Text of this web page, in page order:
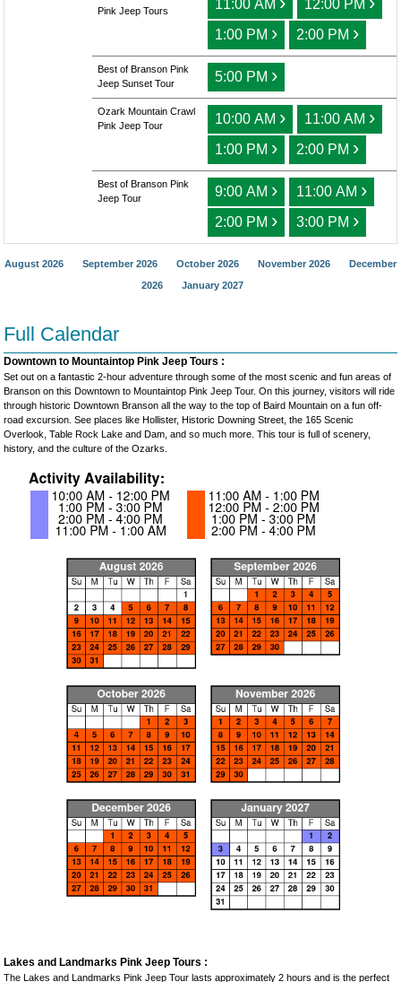
Pink Jeep Tours
11:00 AM 12:00 PM
1:00 PM › 2:00 PM ›
Best of Branson Pink
Jeep Sunset Tour
5:00 PM ›
Ozark Mountain Crawl
Pink Jeep Tour
10:00 AM › 11:00 AM ›
1:00 PM › 2:00 PM ›
Best of Branson Pink
Jeep Tour
9:00 AM › 11:00 AM ›
2:00 PM › 3:00 PM ›
August 2026 September 2026 October 2026 November 2026
December
2026
January 2027
Full Calendar
Downtown to Mountaintop Pink Jeep Tours :
Set out on a fantastic 2-hour adventure through some of the most scenic and fun areas of
Branson on this Downtown to Mountaintop Pink Jeep Tour. On this journey, visitors will ride
through historic Downtown Branson all the way to the top of Baird Mountain on a fun off-
road excursion. See places like Hollister, Historic Downing Street, the 165 Scenic
Overlook, Table Rock Lake and Dam, and so much more. This tour is full of scenery,
history, and the culture of the Ozarks.
Lakes and Landmarks Pink Jeep Tours :
The Lakes and Landmarks Pink Jeep Tour lasts approximately 2 hours and is the perfect